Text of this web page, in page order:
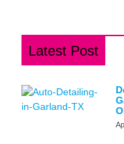
Latest Post